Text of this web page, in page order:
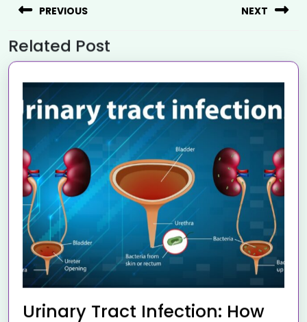
PREVIOUS NEXT
Related Post
Urinary Tract Infection: How